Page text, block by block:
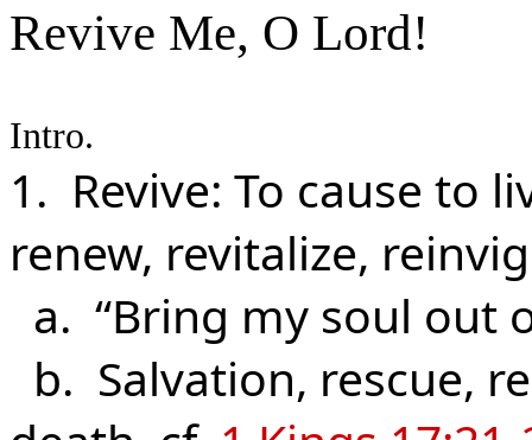
Revive Me, O Lord!
Intro.
1. Revive: To cause to
renew, revitalize,
a. “Bring my soul out
b. Salvation, rescue,